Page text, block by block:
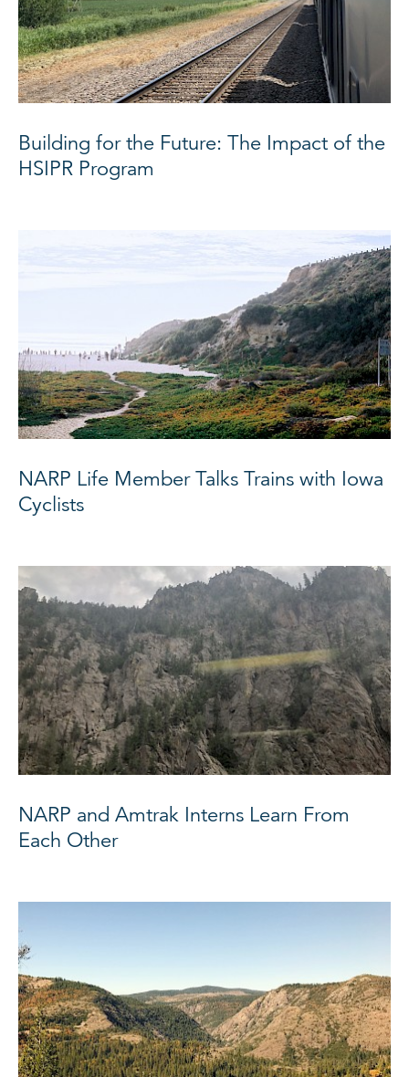
Building for the Future: The Impact of the
HSIPR Program
NARP Life Member Talks Trains with Iowa
Cyclists
NARP and Amtrak Interns Learn From
Each Other